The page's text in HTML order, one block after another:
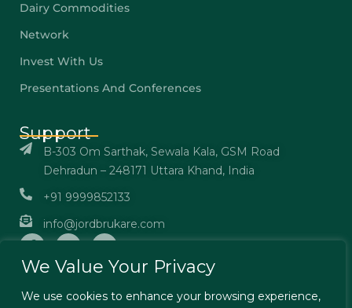
We Value Your Privacy
We use cookies to enhance your browsing experience,
Dairy Commodities
Network
Invest With Us
Presentations And Conferences
Support
B-303 Om Sarthak, Sewala Kala, GSM Road
Dehradun – 248171 Uttara Khand, India
+91 9999852133
info@jordbrukare.com